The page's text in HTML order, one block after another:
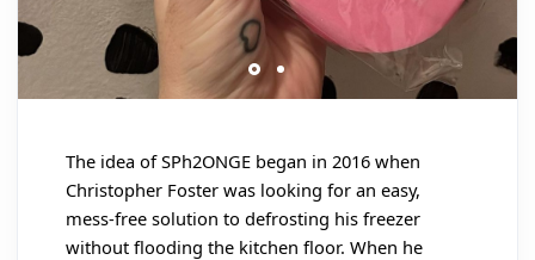
The idea of SPh2ONGE began in 2016 when
Christopher Foster was looking for an easy,
mess-free solution to defrosting his freezer
without flooding the kitchen floor. When he